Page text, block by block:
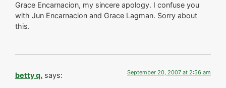
Grace Encarnacion, my sincere apology. I confuse you
with Jun Encarnacion and Grace Lagman. Sorry about
this.
betty q. says: September 20, 2007 at 2:56 am